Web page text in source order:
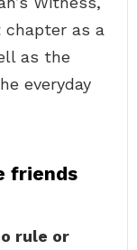
chapter as a
as the
everyday
friends
rule or